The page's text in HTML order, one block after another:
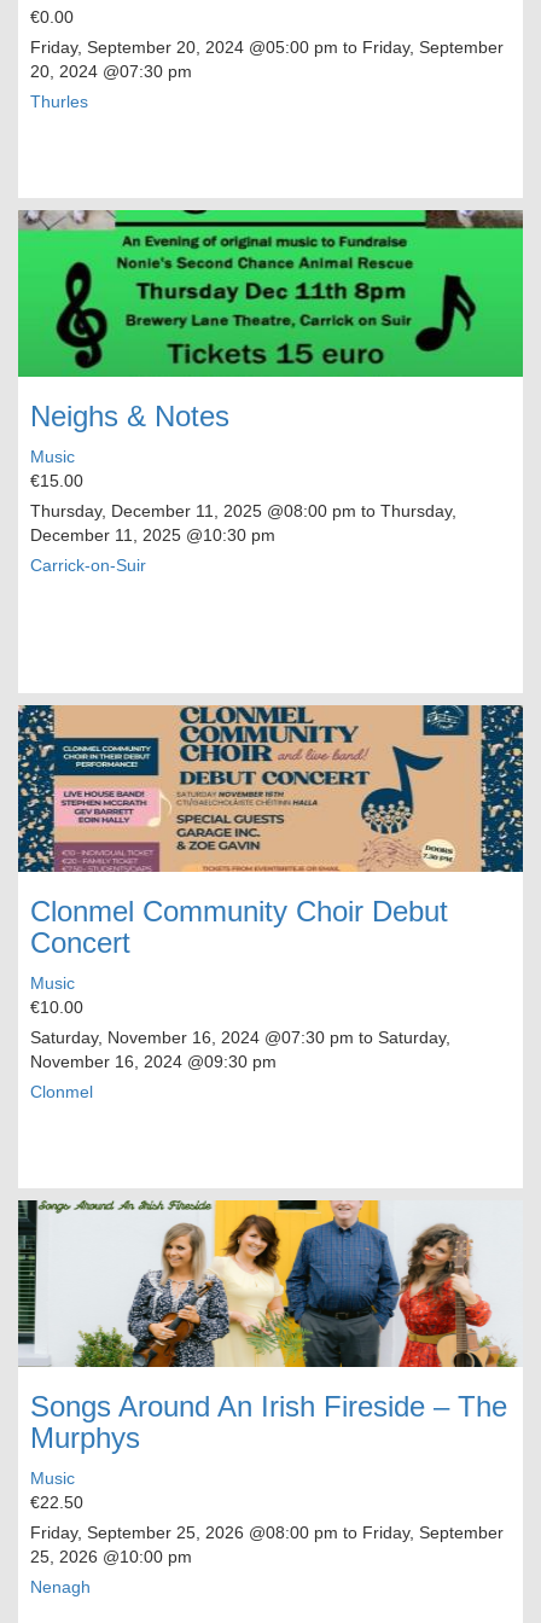
€0.00
Friday, September 20, 2024 @05:00 pm to Friday, September
20, 2024 @07:30 pm
Thurles
Neighs & Notes
Music
€15.00
Thursday, December 11, 2025 @08:00 pm to Thursday,
December 11, 2025 @10:30 pm
Carrick-on-Suir
Clonmel Community Choir Debut
Concert
Music
€10.00
Saturday, November 16, 2024 @07:30 pm to Saturday,
November 16, 2024 @09:30 pm
Clonmel
Songs Around An Irish Fireside – The
Murphys
Music
€22.50
Friday, September 25, 2026 @08:00 pm to Friday, September
25, 2026 @10:00 pm
Nenagh